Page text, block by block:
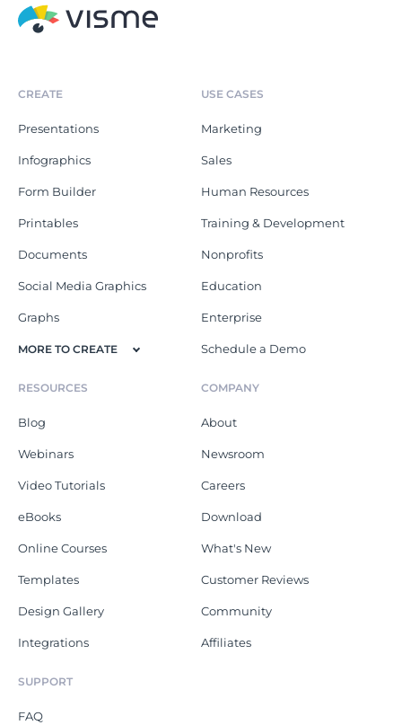
CREATE
Presentations
Infographics
Form Builder
Printables
Documents
Social Media Graphics
Graphs
MORE TO CREATE
USE CASES
Marketing
Sales
Human Resources
Training & Development
Nonprofits
Education
Enterprise
Schedule a Demo
RESOURCES
Blog
Webinars
Video Tutorials
eBooks
Online Courses
Templates
Design Gallery
Integrations
COMPANY
About
Newsroom
Careers
Download
What's New
Customer Reviews
Community
Affiliates
SUPPORT
FAQ